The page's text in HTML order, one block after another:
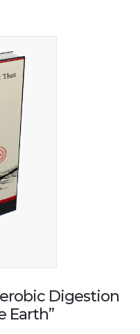
Digestion
Earth”